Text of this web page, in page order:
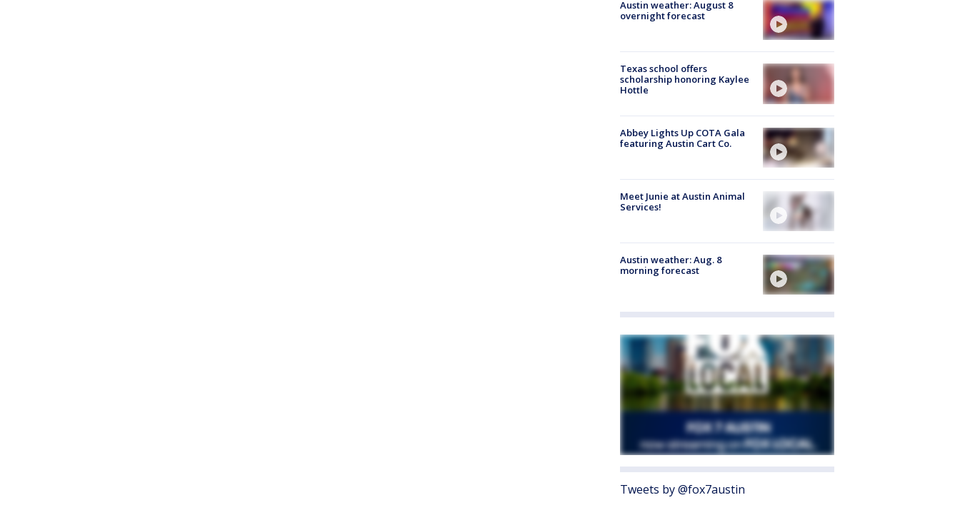
Austin weather: August 8
overnight forecast
Texas school offers
scholarship honoring Kaylee
Hottle
Abbey Lights Up COTA Gala
featuring Austin Cart Co.
Meet Junie at Austin Animal
Services!
Austin weather: Aug. 8
morning forecast
Tweets by @fox7austin